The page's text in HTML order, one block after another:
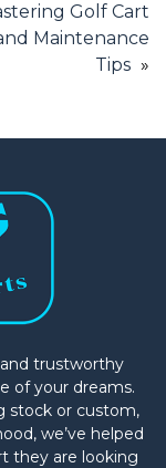
Golf Cart
Maintenance
Tips
trustworthy
of your dreams.
stock or custom,
we’ve helped
they are looking